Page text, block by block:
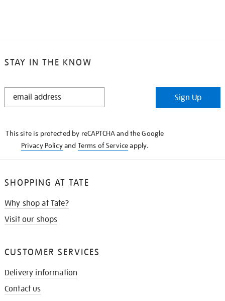
STAY IN THE KNOW
STAY
Sign Up
This site is protected by reCAPTCHA and the Google
Privacy Policyand Terms of Serviceapply.
SHOPPING AT TATE
Why shop at Tate?
Visit our shops
CUSTOMER SERVICES
Delivery information
Contact us